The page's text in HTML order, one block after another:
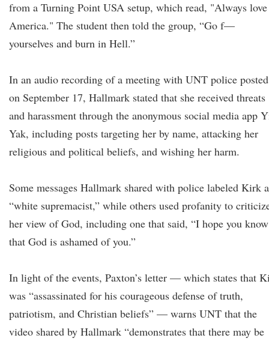
from a Turning Point USA setup, which read, "Always love
America." The student then told the group, “Go f—
yourselves and burn in Hell.”
In an audio recording of a meeting with UNT police posted
on September 17, Hallmark stated that she received threats
and harassment through the anonymous social media app
Yak, including posts targeting her by name, attacking her
religious and political beliefs, and wishing her harm.
Some messages Hallmark shared with police labeled Kirk a
“white supremacist,” while others used profanity to
her view of God, including one that said, “I hope you know
that God is ashamed of you.”
In light of the events, Paxton’s letter — which states that
was “assassinated for his courageous defense of truth,
patriotism, and Christian beliefs” — warns UNT that the
video shared by Hallmark “demonstrates that there may be